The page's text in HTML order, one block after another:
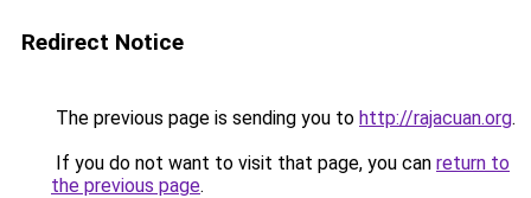
Redirect Notice
The previous page is sending you to http://rajacuan.org.
If you do not want to visit that page, you can return to
the previous page.